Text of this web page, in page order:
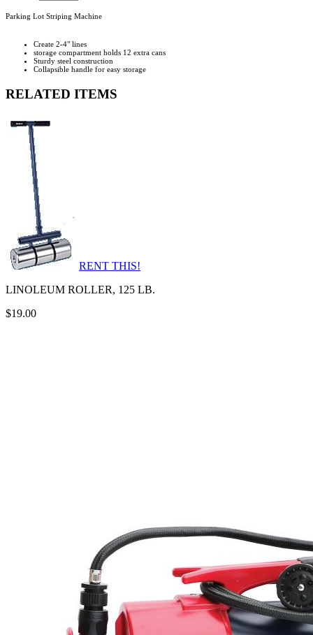
Parking Lot Striping Machine
Create 2-4" lines
storage compartment holds 12 extra cans
Sturdy steel construction
Collapsible handle for easy storage
RELATED ITEMS
RENT THIS!
LINOLEUM ROLLER, 125 LB.
$19.00